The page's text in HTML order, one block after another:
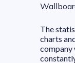
The
charts
company